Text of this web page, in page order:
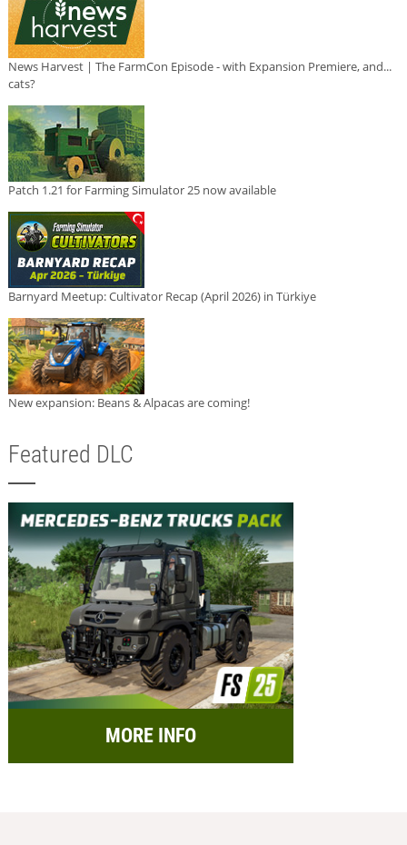
News Harvest | The FarmCon Episode - with Expansion Premiere, and...
cats?
Patch 1.21 for Farming Simulator 25 now available
Barnyard Meetup: Cultivator Recap (April 2026) in Türkiye
New expansion: Beans & Alpacas are coming!
Featured DLC
MORE INFO